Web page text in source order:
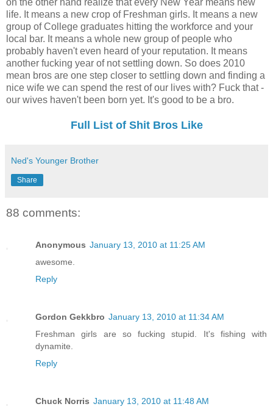
on the other hand realize that every New Year means new
life. It means a new crop of Freshman girls. It means a new
group of College graduates hitting the workforce and your
local bar. It means a whole new group of people who
probably haven't even heard of your reputation. It means
another fucking year of not settling down. So does 2010
mean bros are one step closer to settling down and finding a
nice wife we can spend the rest of our lives with? Fuck that -
our wives haven't been born yet. It's good to be a bro.
Full List of Shit Bros Like
Ned's Younger Brother
Share
88 comments:
Anonymous January 13, 2010 at 11:25 AM
awesome.
Reply
Gordon Gekkbro January 13, 2010 at 11:34 AM
Freshman girls are so fucking stupid. It's fishing with
dynamite.
Reply
Chuck Norris January 13, 2010 at 11:48 AM